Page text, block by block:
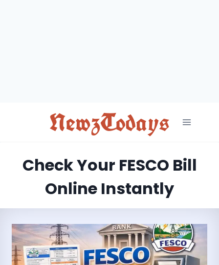
NewzTodays
Check Your FESCO Bill
Online Instantly